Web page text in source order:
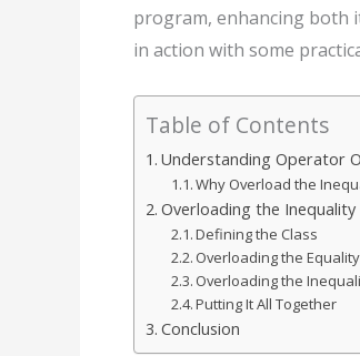
program, enhancing both
in action with some
Table of Contents
Understanding Operator
Why Overload the
Overloading the
Defining the Class
Overloading the
Overloading the
Putting It All Together
Conclusion